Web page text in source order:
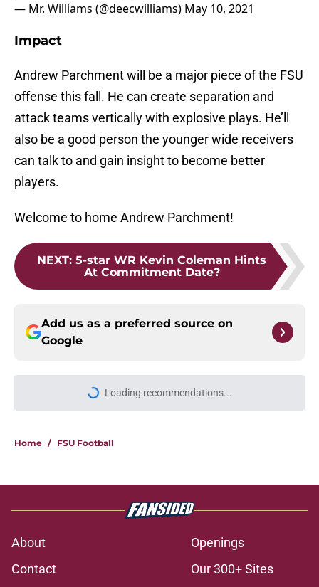
— Mr. Williams (@deecwilliams) May 10, 2021
Impact
Andrew Parchment will be a major piece of the FSU
offense this fall. He can create separation and
attack teams vertically with explosive plays. He’ll
also be a good person the younger wide receivers
can talk to and gain insight to become better
players.
Welcome to home Andrew Parchment!
NEXT: 5-star WR Kevin Coleman Hints
At Commitment Date?
Add us as a preferred source on
Google
Loading recommendations...
Please wait while we load
Home / FSU Football
About
Openings
Contact
Our 300+ Sites